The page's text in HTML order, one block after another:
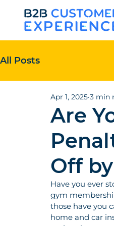
All Posts
Are
Off
Apr 1, 2025 3 min
Have you ever
gym
those have you
home and car